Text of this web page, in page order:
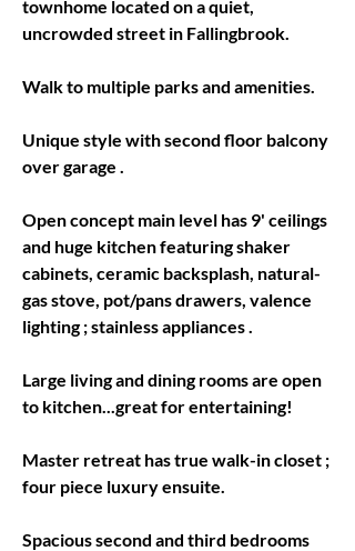
townhome located on a quiet,
uncrowded street in Fallingbrook.
Walk to multiple parks and amenities.
Unique style with second floor balcony
over garage .
Open concept main level has 9' ceilings
and huge kitchen featuring shaker
cabinets, ceramic backsplash, natural-
gas stove, pot/pans drawers, valence
lighting ; stainless appliances .
Large living and dining rooms are open
Master retreat has true walk-in closet ;
four piece luxury ensuite.
Spacious second and third bedrooms